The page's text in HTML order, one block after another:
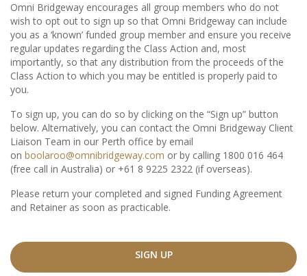
Omni Bridgeway encourages all group members who do not
wish to opt out to sign up so that Omni Bridgeway can include
you as a ‘known’ funded group member and ensure you receive
regular updates regarding the Class Action and, most
importantly, so that any distribution from the proceeds of the
Class Action to which you may be entitled is properly paid to
you.
To sign up, you can do so by clicking on the “Sign up” button
below. Alternatively, you can contact the Omni Bridgeway Client
Liaison Team in our Perth office by email
on boolaroo@omnibridgeway.com or by calling 1800 016 464
(free call in Australia) or +61 8 9225 2322 (if overseas).
Please return your completed and signed Funding Agreement
and Retainer as soon as practicable.
SIGN UP